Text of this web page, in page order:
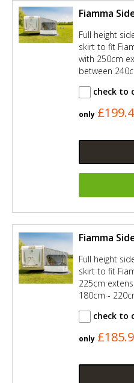
Fiamma
Full height
skirt to fit
with 250cm
between
check to
only
Fiamma
Full height
skirt to fit
225cm
180cm -
check to
only